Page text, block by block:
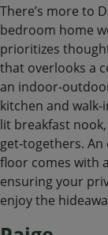
There’s more to
bedroom home
prioritizes
that overlooks a
an indoor-
kitchen and
lit breakfast
get-togethers.
floor comes with
ensuring your
enjoy the